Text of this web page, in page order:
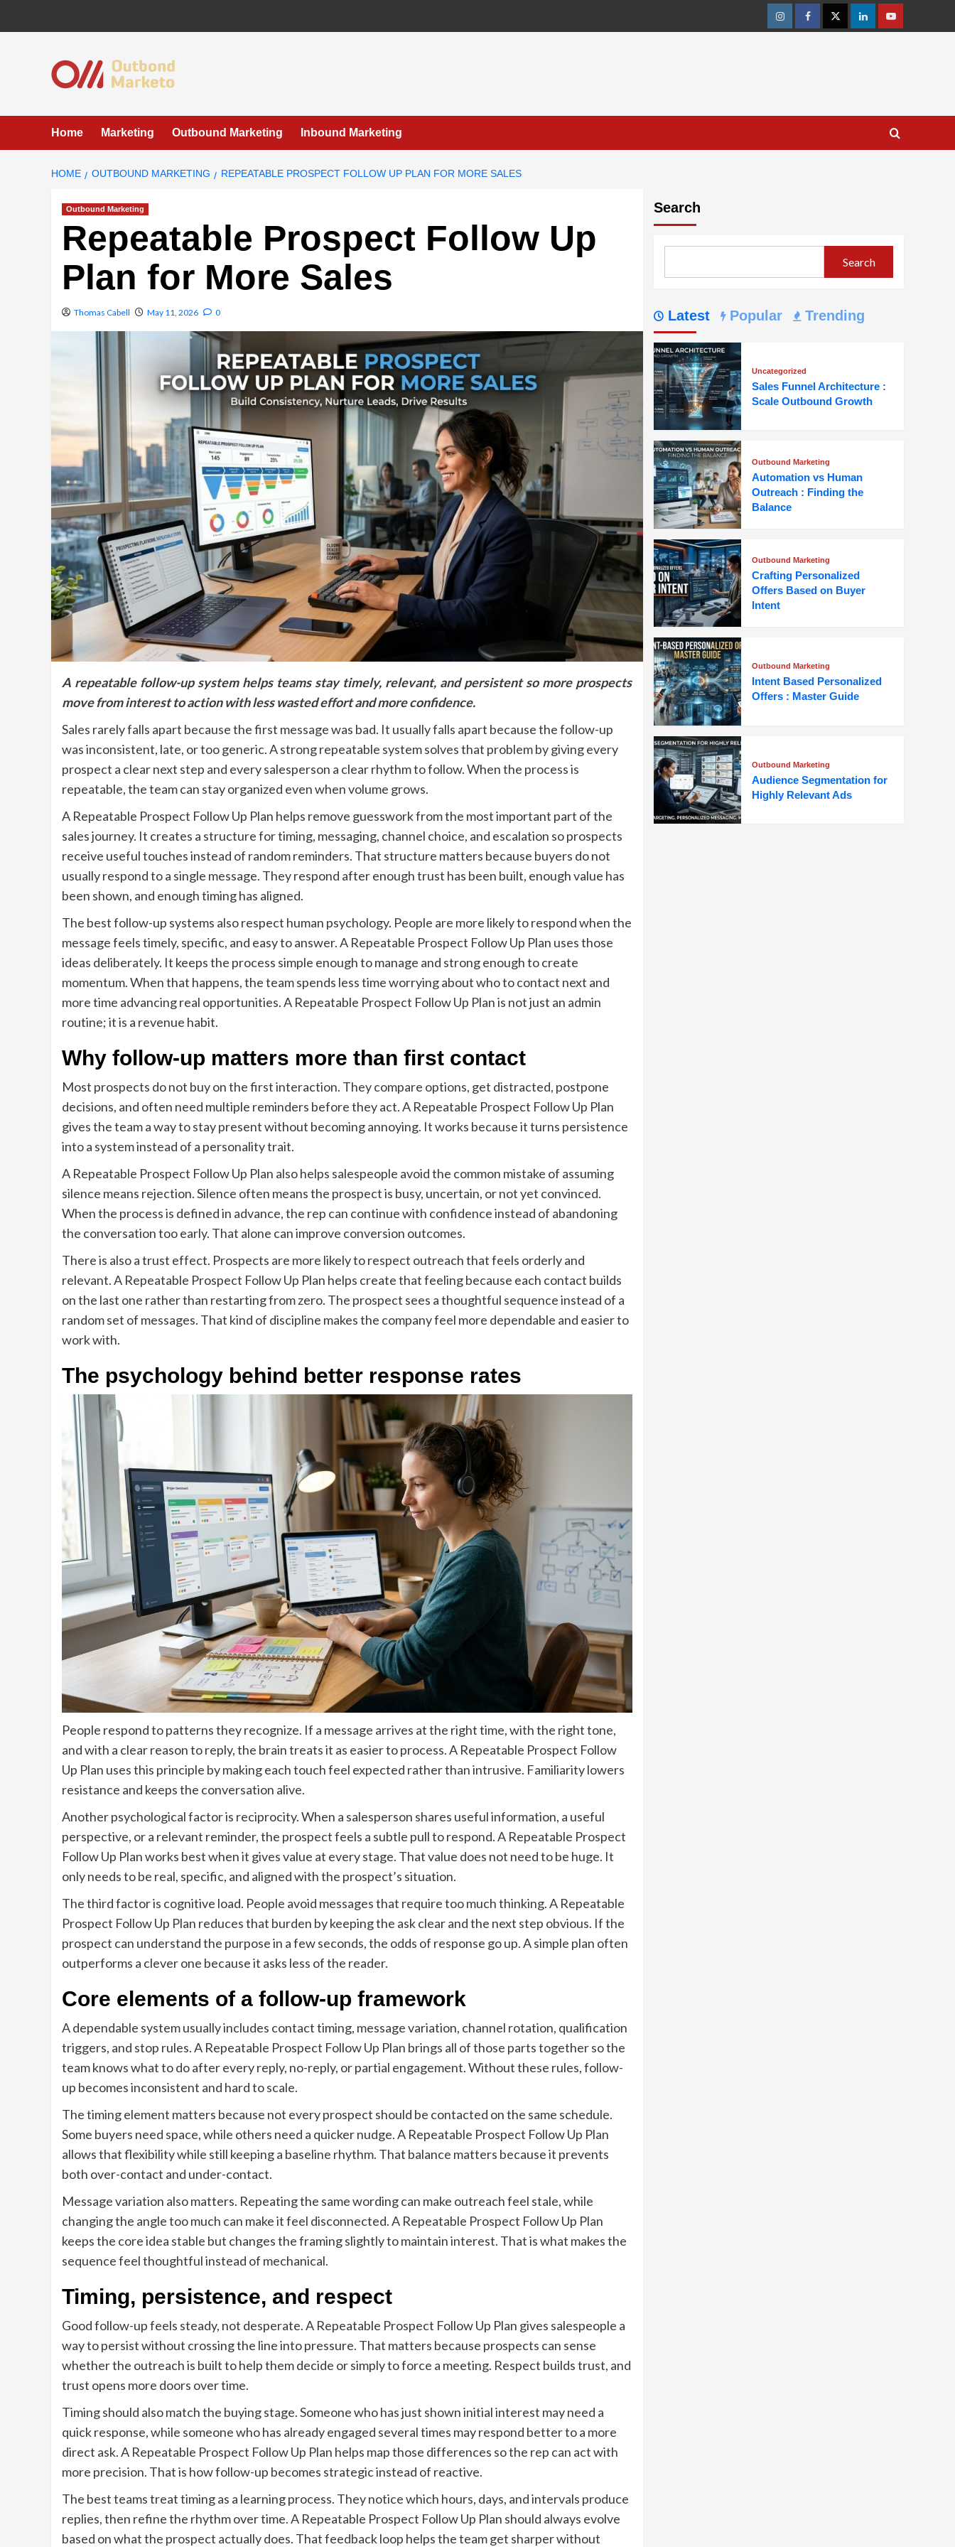
InstagramFacebookTwitterLinkedinYoutube
Home Marketing Outbound Marketing Inbound Marketing
HOME OUTBOUND MARKETING REPEATABLE PROSPECT FOLLOW UP PLAN FOR MORE SALES
Outbound Marketing
Repeatable Prospect Follow Up
Plan for More Sales
Thomas Cabell May 11, 2026 0
A repeatable follow-up system helps teams stay timely, relevant, and persistent so more prospects
move from interest to action with less wasted effort and more confidence.
Sales rarely falls apart because the first message was bad. It usually falls apart because the follow-up
was inconsistent, late, or too generic. A strong repeatable system solves that problem by giving every
prospect a clear next step and every salesperson a clear rhythm to follow. When the process is
repeatable, the team can stay organized even when volume grows.
A Repeatable Prospect Follow Up Plan helps remove guesswork from the most important part of the
sales journey. It creates a structure for timing, messaging, channel choice, and escalation so prospects
receive useful touches instead of random reminders. That structure matters because buyers do not
usually respond to a single message. They respond after enough trust has been built, enough value has
been shown, and enough timing has aligned.
The best follow-up systems also respect human psychology. People are more likely to respond when the
message feels timely, specific, and easy to answer. A Repeatable Prospect Follow Up Plan uses those
ideas deliberately. It keeps the process simple enough to manage and strong enough to create
momentum. When that happens, the team spends less time worrying about who to contact next and
more time advancing real opportunities. A Repeatable Prospect Follow Up Plan is not just an admin
routine; it is a revenue habit.
Why follow-up matters more than first contact
Most prospects do not buy on the first interaction. They compare options, get distracted, postpone
decisions, and often need multiple reminders before they act. A Repeatable Prospect Follow Up Plan
gives the team a way to stay present without becoming annoying. It works because it turns persistence
into a system instead of a personality trait.
A Repeatable Prospect Follow Up Plan also helps salespeople avoid the common mistake of assuming
silence means rejection. Silence often means the prospect is busy, uncertain, or not yet convinced.
When the process is defined in advance, the rep can continue with confidence instead of abandoning
the conversation too early. That alone can improve conversion outcomes.
There is also a trust effect. Prospects are more likely to respect outreach that feels orderly and
relevant. A Repeatable Prospect Follow Up Plan helps create that feeling because each contact builds
on the last one rather than restarting from zero. The prospect sees a thoughtful sequence instead of a
random set of messages. That kind of discipline makes the company feel more dependable and easier to
work with.
The psychology behind better response rates
People respond to patterns they recognize. If a message arrives at the right time, with the right tone,
and with a clear reason to reply, the brain treats it as easier to process. A Repeatable Prospect Follow
Up Plan uses this principle by making each touch feel expected rather than intrusive. Familiarity lowers
resistance and keeps the conversation alive.
Another psychological factor is reciprocity. When a salesperson shares useful information, a useful
perspective, or a relevant reminder, the prospect feels a subtle pull to respond. A Repeatable Prospect
Follow Up Plan works best when it gives value at every stage. That value does not need to be huge. It
only needs to be real, specific, and aligned with the prospect’s situation.
The third factor is cognitive load. People avoid messages that require too much thinking. A Repeatable
Prospect Follow Up Plan reduces that burden by keeping the ask clear and the next step obvious. If the
prospect can understand the purpose in a few seconds, the odds of response go up. A simple plan often
outperforms a clever one because it asks less of the reader.
Core elements of a follow-up framework
A dependable system usually includes contact timing, message variation, channel rotation, qualification
triggers, and stop rules. A Repeatable Prospect Follow Up Plan brings all of those parts together so the
team knows what to do after every reply, no-reply, or partial engagement. Without these rules, follow-
up becomes inconsistent and hard to scale.
The timing element matters because not every prospect should be contacted on the same schedule.
Some buyers need space, while others need a quicker nudge. A Repeatable Prospect Follow Up Plan
allows that flexibility while still keeping a baseline rhythm. That balance matters because it prevents
both over-contact and under-contact.
Message variation also matters. Repeating the same wording can make outreach feel stale, while
changing the angle too much can make it feel disconnected. A Repeatable Prospect Follow Up Plan
keeps the core idea stable but changes the framing slightly to maintain interest. That is what makes the
sequence feel thoughtful instead of mechanical.
Timing, persistence, and respect
Good follow-up feels steady, not desperate. A Repeatable Prospect Follow Up Plan gives salespeople a
way to persist without crossing the line into pressure. That matters because prospects can sense
whether the outreach is built to help them decide or simply to force a meeting. Respect builds trust, and
trust opens more doors over time.
Timing should also match the buying stage. Someone who has just shown initial interest may need a
quick response, while someone who has already engaged several times may respond better to a more
direct ask. A Repeatable Prospect Follow Up Plan helps map those differences so the rep can act with
more precision. That is how follow-up becomes strategic instead of reactive.
The best teams treat timing as a learning process. They notice which hours, days, and intervals produce
replies, then refine the rhythm over time. A Repeatable Prospect Follow Up Plan should always evolve
based on what the prospect actually does. That feedback loop helps the team get sharper without
Search
Search
Latest Popular Trending
Uncategorized
Sales Funnel Architecture :
Scale Outbound Growth
Outbound Marketing
Automation vs Human
Outreach : Finding the
Balance
Outbound Marketing
Crafting Personalized
Offers Based on Buyer
Intent
Outbound Marketing
Intent Based Personalized
Offers : Master Guide
Outbound Marketing
Audience Segmentation for
Highly Relevant Ads